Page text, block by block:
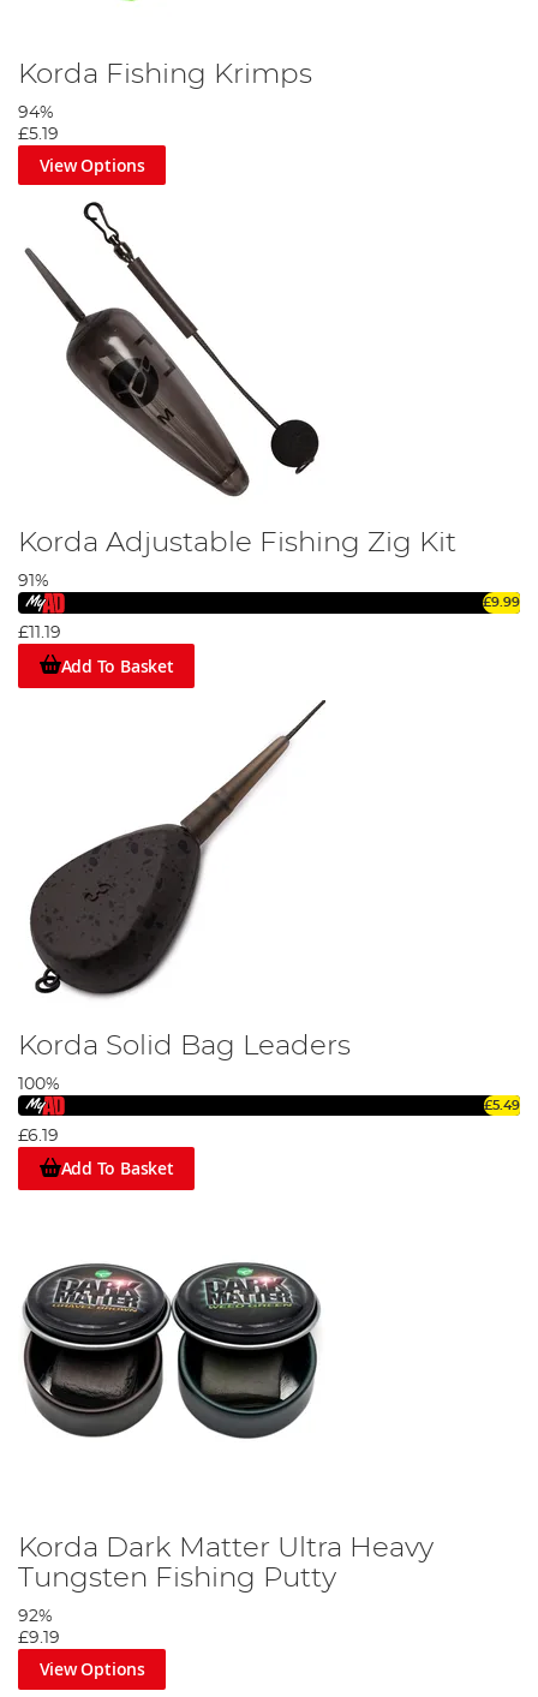
Korda Fishing Krimps
94%
£5.19
View Options
Korda Adjustable Fishing Zig Kit
91%
£9.99
£11.19
Add To Basket
Korda Solid Bag Leaders
100%
£5.49
£6.19
Add To Basket
Korda Dark Matter Ultra Heavy
Tungsten Fishing Putty
92%
£9.19
View Options